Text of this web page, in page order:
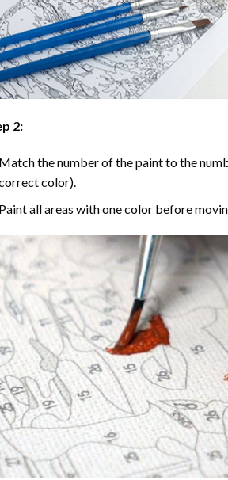
2:
the number of the paint to the
color).
all areas with one color before